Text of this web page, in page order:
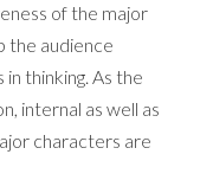
of the major
the audience
thinking. As the
internal as well as
characters are